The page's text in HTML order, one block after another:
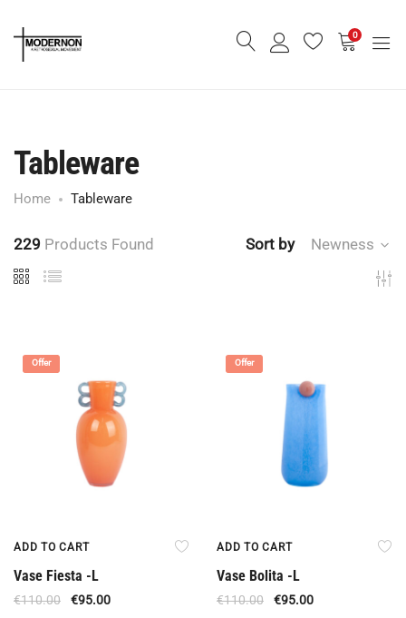
0
Tableware
Home Tableware
229 Products Found Sort by Newness
Offer
ADD TO CART
Vase Fiesta -L
€110.00 €95.00
Offer
ADD TO CART
Vase Bolita -L
€110.00 €95.00